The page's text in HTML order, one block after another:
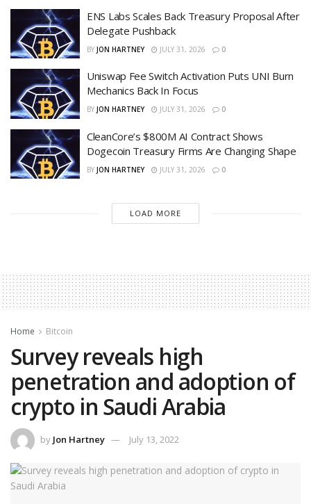
ENS Labs Scales Back Treasury Proposal After
Delegate Pushback
BY JON HARTNEY JULY 31, 2026 0
Uniswap Fee Switch Activation Puts UNI Burn
Mechanics Back In Focus
BY JON HARTNEY JULY 31, 2026 0
CleanCore’s $800M AI Contract Shows
Dogecoin Treasury Firms Are Changing Shape
BY JON HARTNEY JULY 31, 2026 0
LOAD MORE
Home Bitcoin
Survey reveals high
penetration and adoption of
crypto in Saudi Arabia
by Jon Hartney July 13, 2022